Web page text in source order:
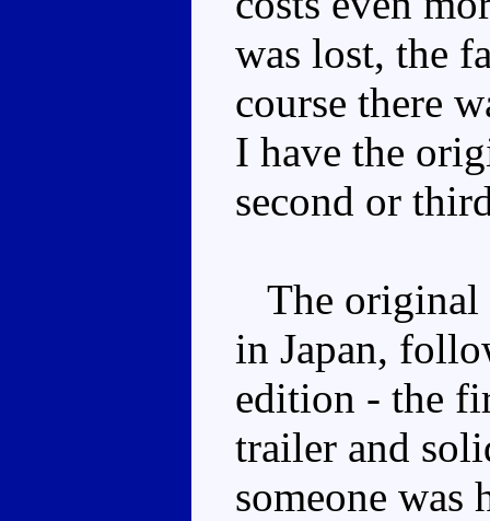
was lost, the
course there
I have the
second or
The original
in Japan,
edition - the
trailer and
someone was